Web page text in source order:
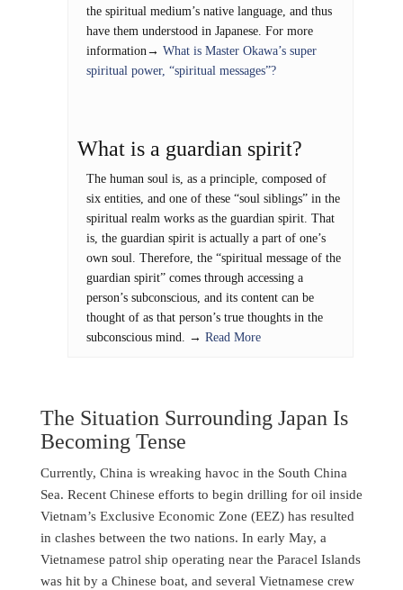
the spiritual medium’s native language, and thus
have them understood in Japanese. For more
information→ What is Master Okawa’s super
spiritual power, “spiritual messages”?
What is a guardian spirit?
The human soul is, as a principle, composed of
six entities, and one of these “soul siblings” in the
spiritual realm works as the guardian spirit. That
is, the guardian spirit is actually a part of one’s
own soul. Therefore, the “spiritual message of the
guardian spirit” comes through accessing a
person’s subconscious, and its content can be
thought of as that person’s true thoughts in the
subconscious mind. → Read More
The Situation Surrounding Japan Is
Becoming Tense
Currently, China is wreaking havoc in the South China
Sea. Recent Chinese efforts to begin drilling for oil inside
Vietnam’s Exclusive Economic Zone (EEZ) has resulted
in clashes between the two nations. In early May, a
Vietnamese patrol ship operating near the Paracel Islands
was hit by a Chinese boat, and several Vietnamese crew